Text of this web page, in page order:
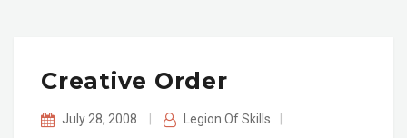
Creative Order
July 28, 2008 Legion Of Skills